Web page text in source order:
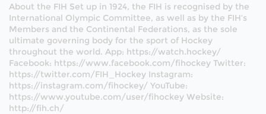
About the FIH Set up in 1924, the FIH is recognised by the
International Olympic Committee, as well as by the FIH’s
Members and the Continental Federations, as the sole
ultimate governing body for the sport of Hockey
throughout the world. App: https://watch.hockey/
Facebook: https://www.facebook.com/fihockey Twitter:
https://twitter.com/FIH_Hockey Instagram:
https://instagram.com/fihockey/ YouTube:
https://www.youtube.com/user/fihockey Website:
http://fih.ch/